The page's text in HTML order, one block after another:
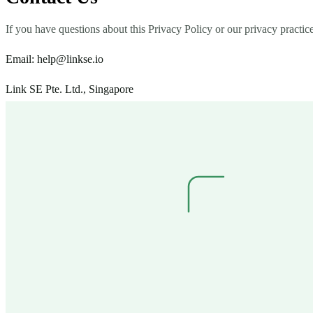
If you have questions about this Privacy Policy or our privacy
Email: help@linkse.io
Link SE Pte. Ltd., Singapore